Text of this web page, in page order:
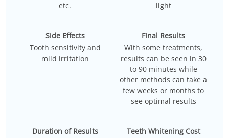
etc.
light
Side Effects
Tooth sensitivity and
mild irritation
Final Results
With some treatments,
results can be seen in 30
to 90 minutes while
other methods can take a
few weeks or months to
see optimal results
Duration of Results
Teeth Whitening Cost